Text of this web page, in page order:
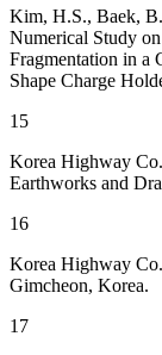
Kim, H.S., Baek,
Numerical Study
Fragmentation in
Shape Charge
15
Korea Highway
Earthworks and
16
Korea Highway
Gimcheon, Korea.
17